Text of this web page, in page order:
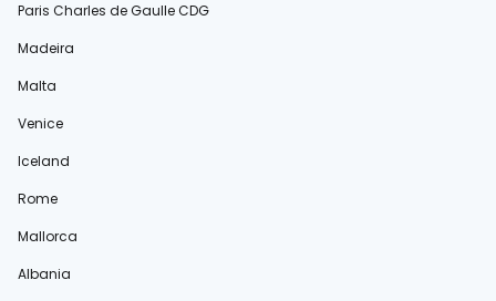
Paris Charles de Gaulle CDG
Madeira
Malta
Venice
Iceland
Rome
Mallorca
Albania